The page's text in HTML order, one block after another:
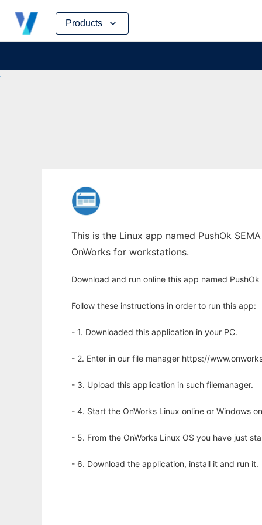
Products
Skip
content
This is the Linux app named PushOk
OnWorks for workstations.
Download and run online this app named
Follow these instructions in order to run this app:
- 1. Downloaded this application in your PC.
- 2. Enter in our file manager https://
- 3. Upload this application in such filemanager.
- 4. Start the OnWorks Linux online or Windows
- 5. From the OnWorks Linux OS you have just
- 6. Download the application, install it and run it.